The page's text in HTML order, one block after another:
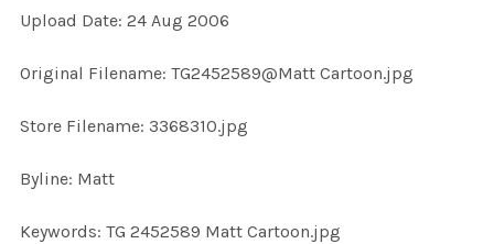
SELECTED
Upload Date: 24 Aug 2006
Original Filename: TG2452589@Matt Cartoon.jpg
Store Filename: 3368310.jpg
Byline: Matt
Keywords: TG 2452589 Matt Cartoon.jpg